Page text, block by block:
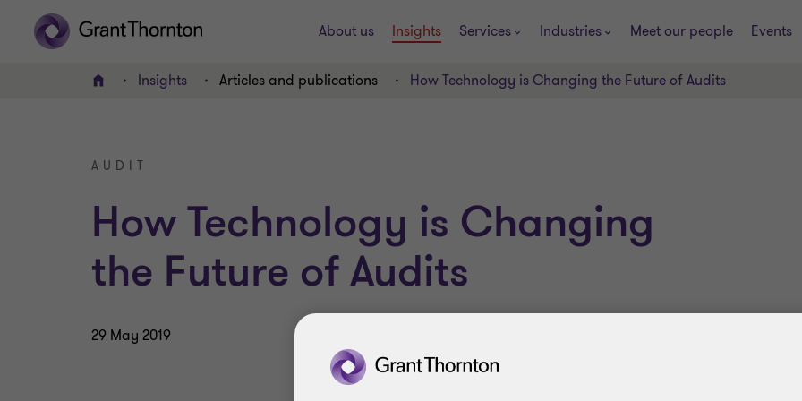
About us Insights Services Industries Meet our people Events
Home Insights Articles and publications How Technology is Changing the Future of Audits
AUDIT
How Technology is Changing
the Future of Audits
29 May 2019